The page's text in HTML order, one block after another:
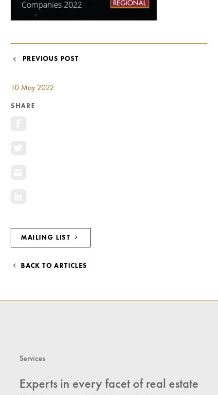
10 May 2022
SHARE
MAILING LIST
BACK TO ARTICLES
POST
PREVIOUS POST
Services
Experts in every facet of real estate
Investment Opportunities
General News